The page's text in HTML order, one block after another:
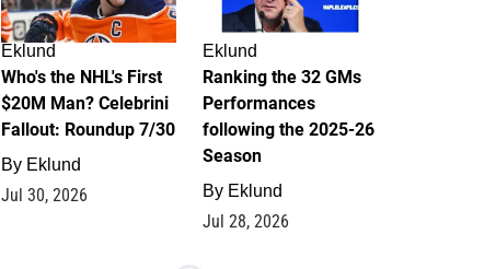
Eklund
Who's the NHL's First
$20M Man? Celebrini
Fallout: Roundup 7/30
By Eklund
Jul 30, 2026
Eklund
Ranking the 32 GMs
Performances
following the 2025-26
Season
By Eklund
Jul 28, 2026